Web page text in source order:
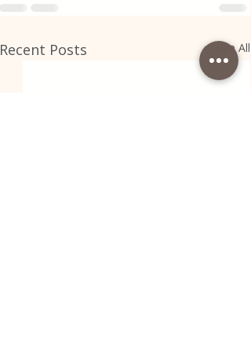
Recent Posts See All